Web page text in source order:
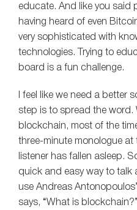
educate. And like you said
having heard of even
very sophisticated with
technologies. Trying to
board is a fun challenge.
I feel like we need a better
step is to spread the word.
blockchain, most of the
three-minute monologue
listener has fallen asleep.
quick and easy way to talk
use Andreas
says, “What is